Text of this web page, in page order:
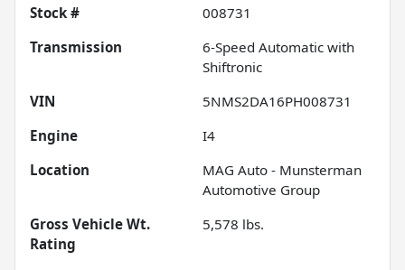
Stock #
008731
Transmission
6-Speed Automatic with
Shiftronic
VIN
5NMS2DA16PH008731
Engine
I4
Location
MAG Auto - Munsterman
Automotive Group
Gross Vehicle Wt.
Rating
5,578 lbs.